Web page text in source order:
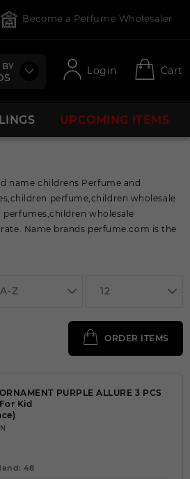
Become a Perfume Wholesaler
BY Login Cart
UPCOMING ITEMS
name childrens Perfume and
perfume,children wholesale
wholesale
Name brands perfume.com is the
A-Z 12
ORDER ITEMS
PURPLE ALLURE 3 PCS
Kid
48